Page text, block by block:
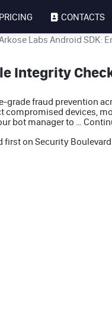
PRICING CONTACTS
Labs Android SDK:
Integrity
fraud prevention
devices,
bot manager to …
first on Security Boulevard